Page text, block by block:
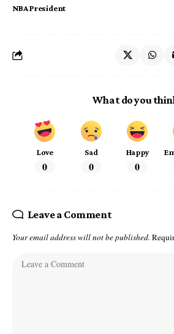
NBA President
What do you
Love
0
Sad
0
Happy
0
Leave a Comment
Your email address will not be published.